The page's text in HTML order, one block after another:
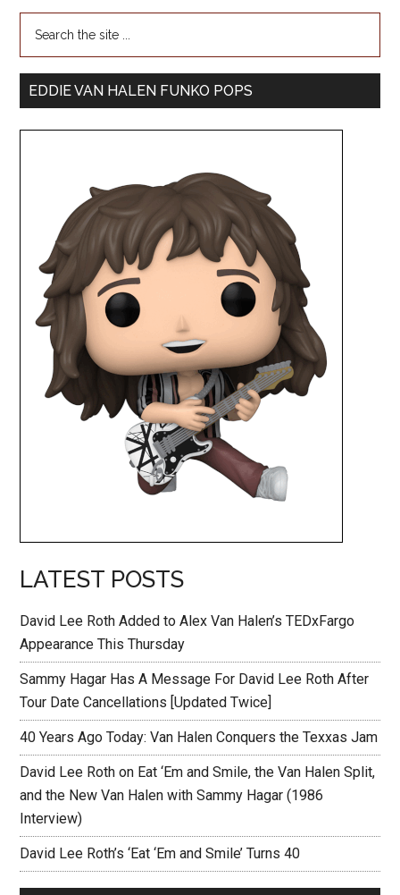
EDDIE VAN HALEN FUNKO POPS
LATEST POSTS
David Lee Roth Added to Alex Van Halen’s TEDxFargo
Appearance This Thursday
Sammy Hagar Has A Message For David Lee Roth After
Tour Date Cancellations [Updated Twice]
40 Years Ago Today: Van Halen Conquers the Texxas Jam
David Lee Roth on Eat ‘Em and Smile, the Van Halen Split,
and the New Van Halen with Sammy Hagar (1986
Interview)
David Lee Roth’s ‘Eat ‘Em and Smile’ Turns 40